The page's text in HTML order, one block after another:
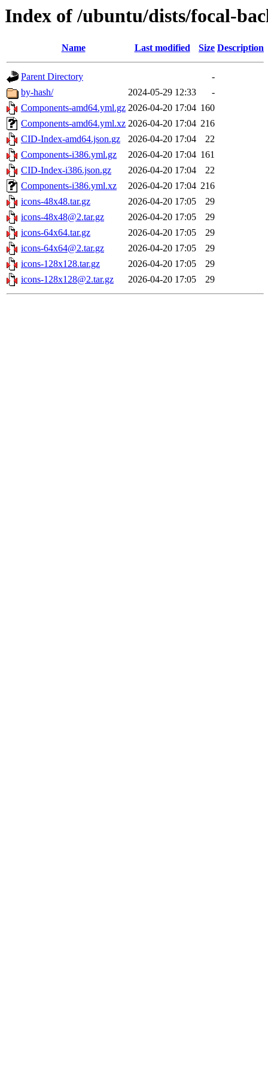
Index of /ubuntu/dists/focal-
Name Last modified Size Description
Parent Directory
-
by-hash/
2024-05-29 12:33
-
Components-amd64.yml.gz 2026-04-20 17:04 160
Components-amd64.yml.xz 2026-04-20 17:04 216
CID-Index-amd64.json.gz
2026-04-20 17:04
22
Components-i386.yml.gz
2026-04-20 17:04 161
CID-Index-i386.json.gz
2026-04-20 17:04
22
Components-i386.yml.xz
2026-04-20 17:04 216
icons-48x48.tar.gz
2026-04-20 17:05
29
icons-48x48@2.tar.gz
2026-04-20 17:05
29
icons-64x64.tar.gz
2026-04-20 17:05
29
icons-64x64@2.tar.gz
2026-04-20 17:05
29
icons-128x128.tar.gz
2026-04-20 17:05
29
icons-128x128@2.tar.gz
2026-04-20 17:05 29